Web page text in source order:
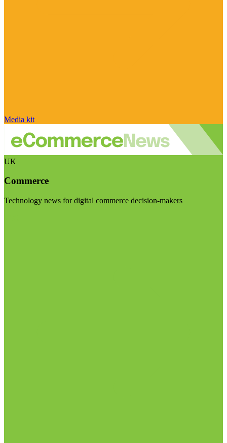
Media kit
UK
Commerce
Technology news for digital commerce decision-makers